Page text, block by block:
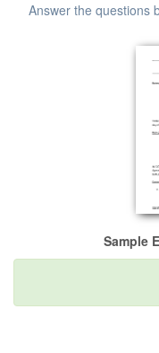
Answer the questions
Sample